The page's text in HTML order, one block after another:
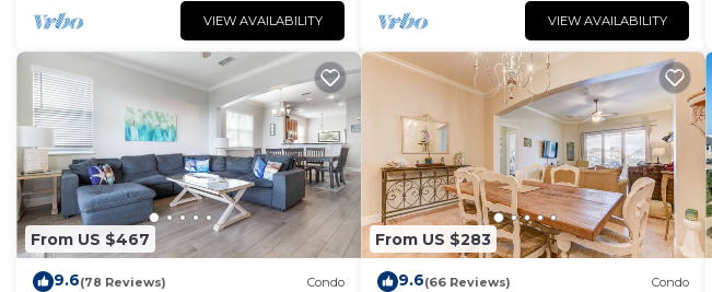
VIEW AVAILABILITY VIEW AVAILABILITY
From US $467
9.6(78 Reviews) Condo
From US $283
9.6(66 Reviews) Condo